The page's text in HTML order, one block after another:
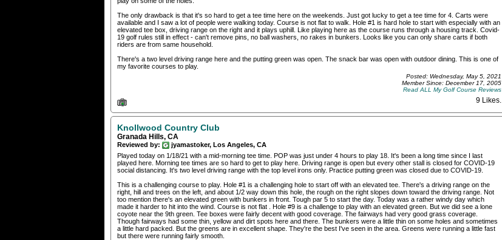
The only drawback is that it's so hard to get a tee time here on the weekends. Just got lucky to get a tee time for 4. Carts were
available and I saw a lot of people were walking today. Course is not flat to walk. Hole #1 is hard hole to start with especially with an
elevated tee box, driving range on the right and it plays uphill. Like playing here as the course runs through a housing track. Covid-
19 golf rules still in effect - can't remove pins, no ball washers, no rakes in bunkers. Looks like you can only share carts if both
riders are from same household.
There's a two level driving range here and the putting green was open. The snack bar was open with outdoor dining. This is one of
my favorite courses to play.
Posted: Wednesday, May 5, 2021
Member Since: December 17, 2005
Read ALL My Golf Course Reviews
9 Likes.
Knollwood Country Club
Granada Hills, CA
Reviewed by:
jyamastoker, Los Angeles, CA
Played today on 1/18/21 with a mid-morning tee time. POP was just under 4 hours to play 18. It's been a long time since I last
played here. Morning tee times are so hard to get to play here. Driving range is open but every other stall is closed for COVID-19
social distancing. It's two level driving range with the top level irons only. Practice putting green was closed due to COVID-19.
This is a challenging course to play. Hole #1 is a challenging hole to start off with an elevated tee. There's a driving range on the
right, hill and trees on the left, and about 1/2 way down this hole, the rough on the right slopes down toward the driving range. Not
too mention there's an elevated green with bunkers in front. Tough par 5 to start the day. Today was a rather windy day which
made it harder to hit into the wind. Course is not flat . Hole #9 is a challenge to play with an elevated green. But we did see a lone
coyote near the 9th green. Tee boxes were fairly decent with good coverage. The fairways had very good grass coverage.
Though fairways had some thin, yellow and dirt spots here and there. The bunkers were a little thin on some holes and sometimes
a little hard packed. But the greens are in excellent shape. They're the best I've seen in the area. Greens were running a little fast
but there were running fairly smooth.